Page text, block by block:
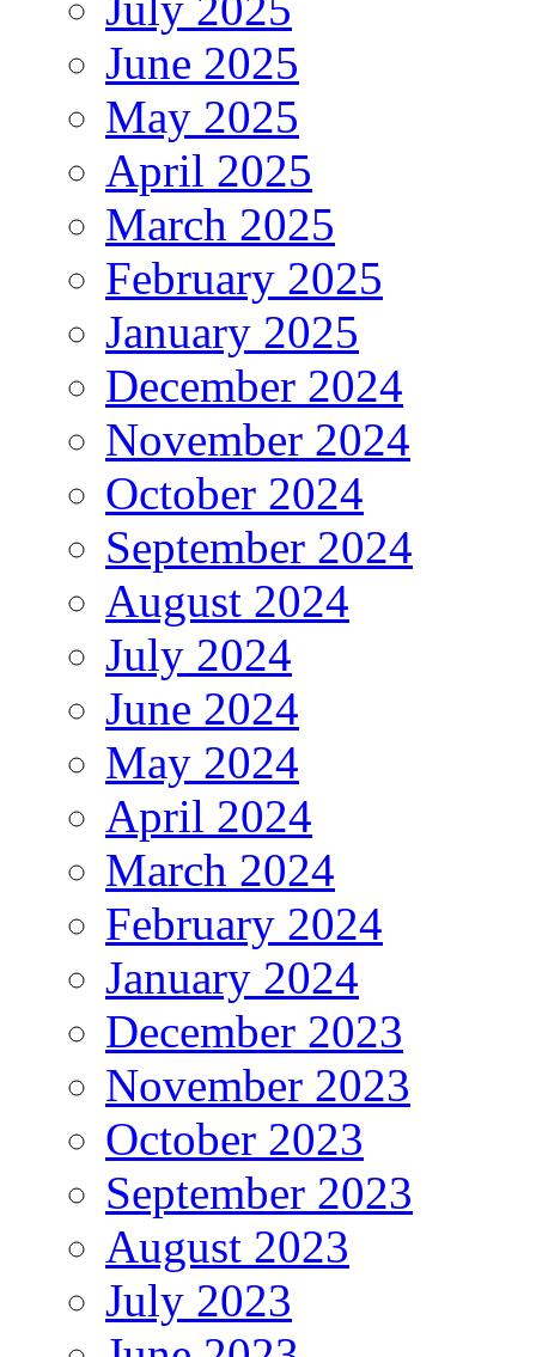
June 2025
May 2025
April 2025
March 2025
February 2025
January 2025
December 2024
November 2024
October 2024
September 2024
August 2024
July 2024
June 2024
May 2024
April 2024
March 2024
February 2024
January 2024
December 2023
November 2023
October 2023
September 2023
August 2023
July 2023